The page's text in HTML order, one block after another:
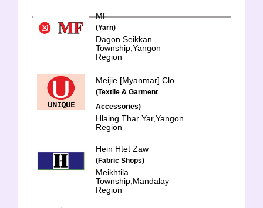
MF
(Yarn)
Dagon Seikkan
Township,Yangon
Region
(Textile & Garment
Accessories)
Hlaing Thar Yar,Yangon
Region
Hein Htet Zaw
(Fabric Shops)
Meikhtila
Township,Mandalay
Region